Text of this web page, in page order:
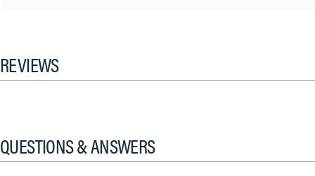
REVIEWS
QUESTIONS & ANSWERS